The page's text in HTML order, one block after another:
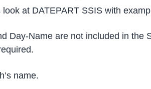
look at DATEPART SSIS with
Day-Name are not included in
name.